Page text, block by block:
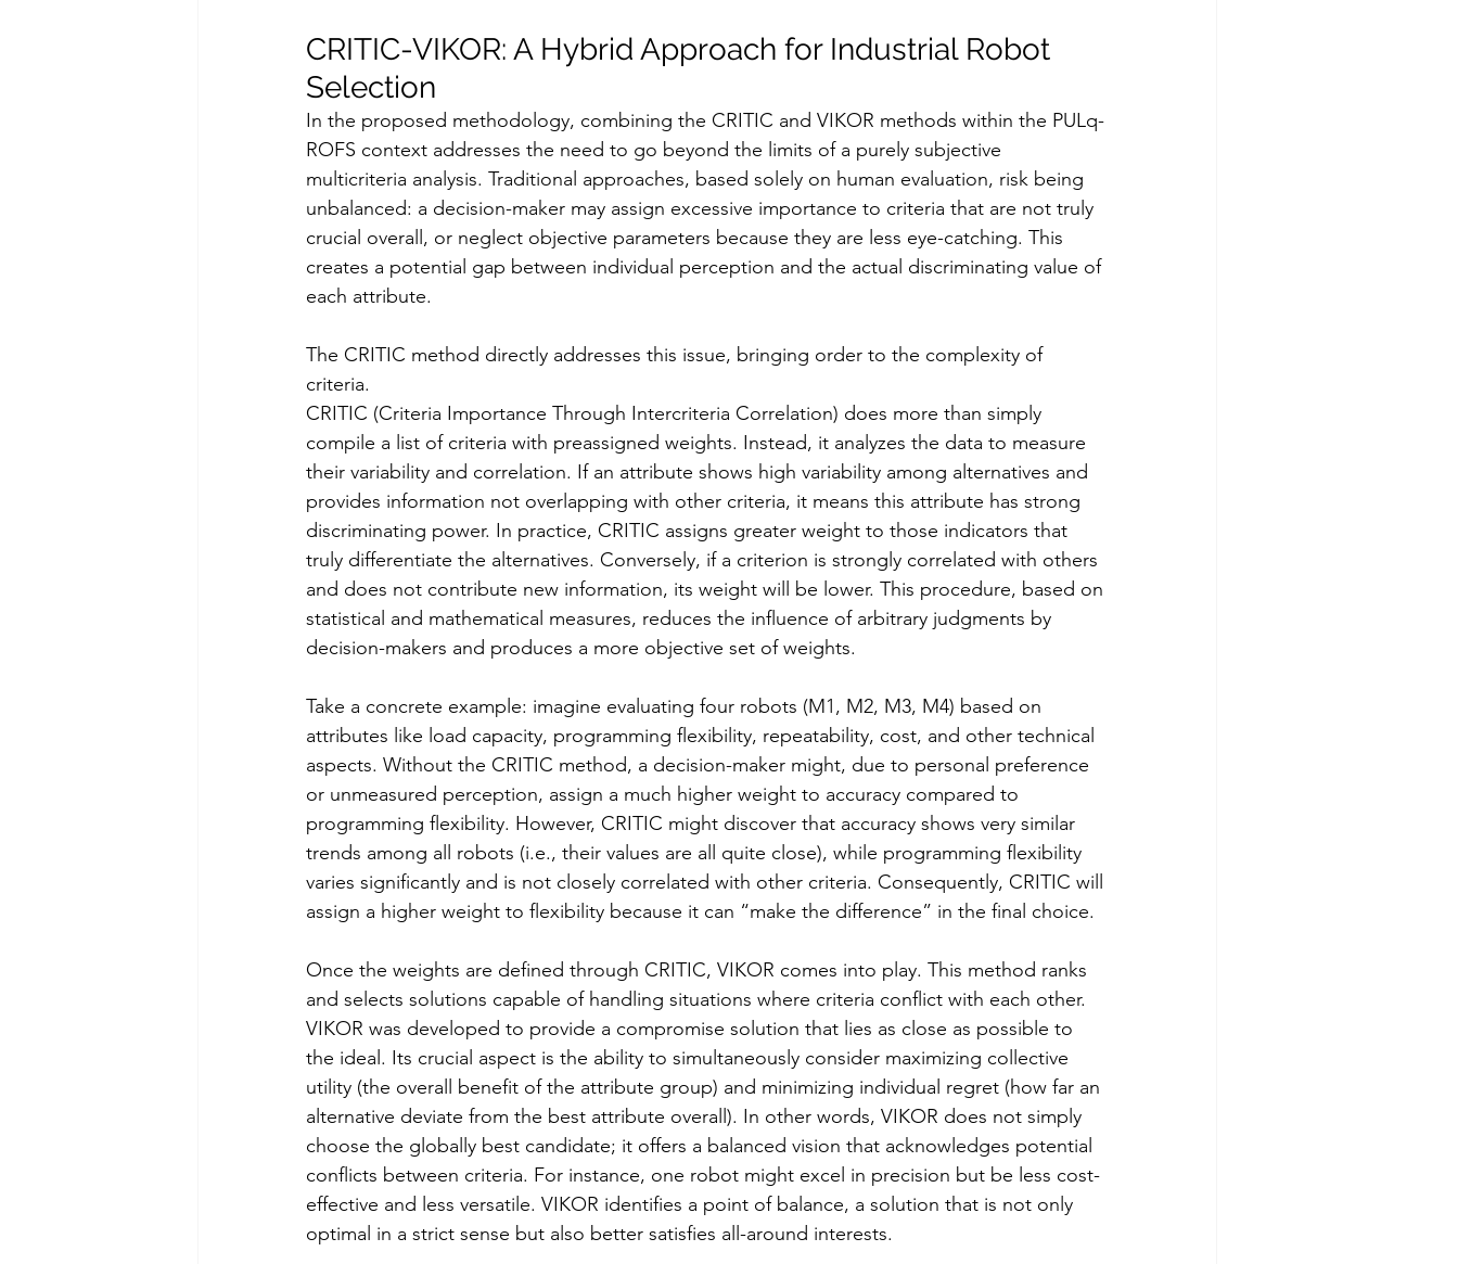
CRITIC-VIKOR: A Hybrid Approach for Industrial Robot
Selection
In the proposed methodology, combining the CRITIC and VIKOR methods within the PULq-
ROFS context addresses the need to go beyond the limits of a purely subjective
multicriteria analysis. Traditional approaches, based solely on human evaluation, risk being
unbalanced: a decision-maker may assign excessive importance to criteria that are not truly
crucial overall, or neglect objective parameters because they are less eye-catching. This
creates a potential gap between individual perception and the actual discriminating value of
each attribute.
The CRITIC method directly addresses this issue, bringing order to the complexity of
criteria.
CRITIC (Criteria Importance Through Intercriteria Correlation) does more than simply
compile a list of criteria with preassigned weights. Instead, it analyzes the data to measure
their variability and correlation. If an attribute shows high variability among alternatives and
provides information not overlapping with other criteria, it means this attribute has strong
discriminating power. In practice, CRITIC assigns greater weight to those indicators that
truly differentiate the alternatives. Conversely, if a criterion is strongly correlated with others
and does not contribute new information, its weight will be lower. This procedure, based on
statistical and mathematical measures, reduces the influence of arbitrary judgments by
decision-makers and produces a more objective set of weights.
Take a concrete example: imagine evaluating four robots (M1, M2, M3, M4) based on
attributes like load capacity, programming flexibility, repeatability, cost, and other technical
aspects. Without the CRITIC method, a decision-maker might, due to personal preference
or unmeasured perception, assign a much higher weight to accuracy compared to
programming flexibility. However, CRITIC might discover that accuracy shows very similar
trends among all robots (i.e., their values are all quite close), while programming flexibility
varies significantly and is not closely correlated with other criteria. Consequently, CRITIC will
assign a higher weight to flexibility because it can “make the difference” in the final choice.
Once the weights are defined through CRITIC, VIKOR comes into play. This method ranks
and selects solutions capable of handling situations where criteria conflict with each other.
VIKOR was developed to provide a compromise solution that lies as close as possible to
the ideal. Its crucial aspect is the ability to simultaneously consider maximizing collective
utility (the overall benefit of the attribute group) and minimizing individual regret (how far an
alternative deviate from the best attribute overall). In other words, VIKOR does not simply
choose the globally best candidate; it offers a balanced vision that acknowledges potential
conflicts between criteria. For instance, one robot might excel in precision but be less cost-
effective and less versatile. VIKOR identifies a point of balance, a solution that is not only
optimal in a strict sense but also better satisfies all-around interests.